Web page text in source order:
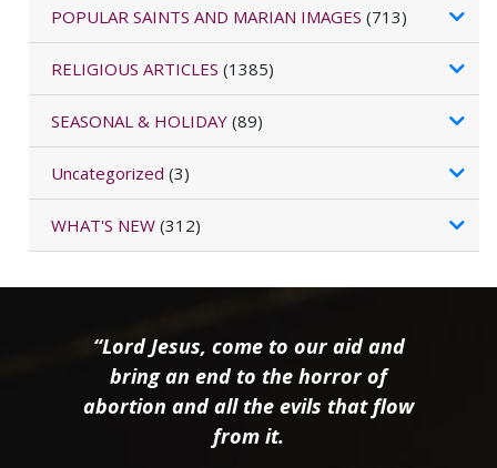
POPULAR SAINTS AND MARIAN IMAGES (713)
RELIGIOUS ARTICLES (1385)
SEASONAL & HOLIDAY (89)
Uncategorized (3)
WHAT'S NEW (312)
“Lord Jesus, come to our aid and
bring an end to the horror of
abortion and all the evils that flow
from it.